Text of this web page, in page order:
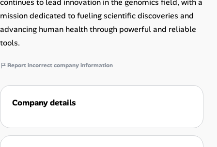
continues to lead innovation in the genomics field, with a
mission dedicated to fueling scientific discoveries and
advancing human health through powerful and reliable
tools.
Report incorrect company information
Company details